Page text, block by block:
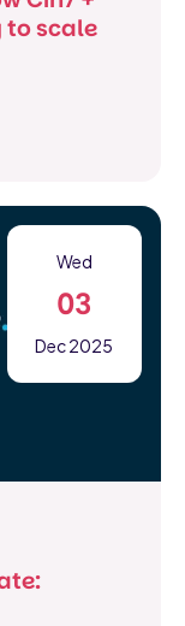
scale
Wed
03
Dec 2025